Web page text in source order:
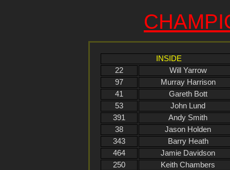
INSIDE
22
Will Yarrow
97
Murray Harrison
41
Gareth Bott
53
John Lund
391
Andy Smith
38
Jason Holden
343
Barry Heath
464
Jamie Davidson
250
Keith Chambers